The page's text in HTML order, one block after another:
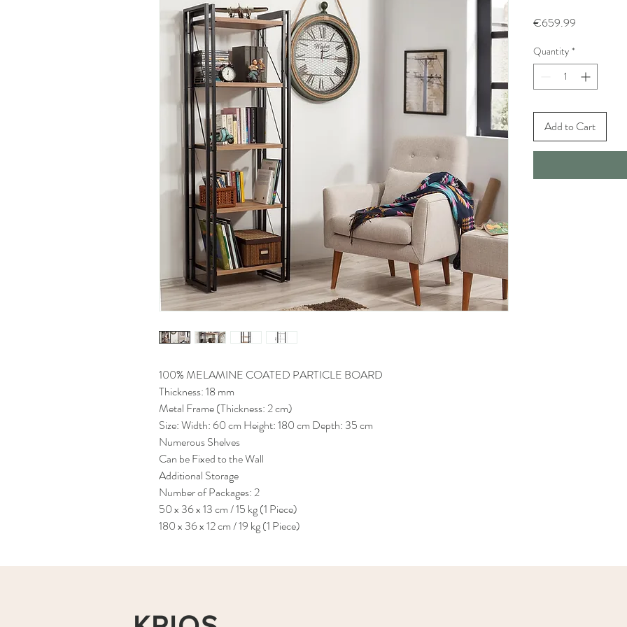
100% MELAMINE COATED PARTICLE BOARD
Thickness: 18 mm
Metal Frame (Thickness: 2 cm)
Size: Width: 60 cm Height: 180 cm Depth: 35 cm
Numerous Shelves
Can be Fixed to the Wall
Additional Storage
Number of Packages: 2
50 x 36 x 13 cm / 15 kg (1 Piece)
180 x 36 x 12 cm / 19 kg (1 Piece)
€659.99
Quantity *
Add to Cart